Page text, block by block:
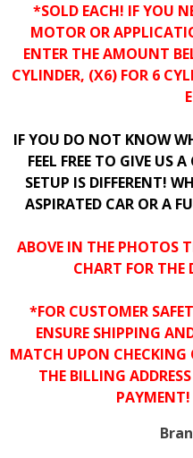
*SOLD EACH! IF YOU
MOTOR OR
ENTER THE AMOUNT
CYLINDER, (X6) FOR 6
IF YOU DO NOT KNOW
FEEL FREE TO GIVE US
SETUP IS DIFFERENT!
ASPIRATED CAR OR A
ABOVE IN THE PHOTOS
CHART FOR THE
*FOR CUSTOMER
ENSURE SHIPPING
MATCH UPON
THE BILLING